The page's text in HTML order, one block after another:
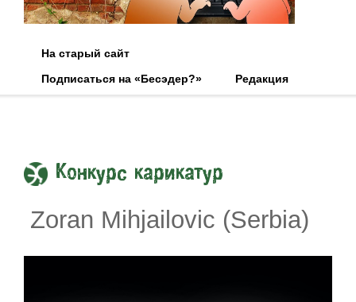
На старый сайт
Подписаться на «Бесэдер?»
Редакция
Конкурс карикатур
Zoran Mihjailovic (Serbia)